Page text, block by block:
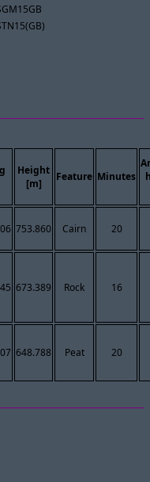
Height
[m]
Feature Minutes
753.860 Cairn 20
673.389 Rock 16
648.788 Peat 20